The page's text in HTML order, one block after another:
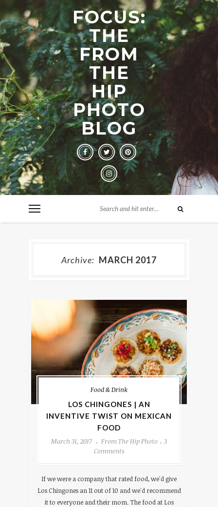
FOCUS:
THE
FROM
THE
HIP
PHOTO
BLOG
Archive: MARCH 2017
Food & Drink
LOS CHINGONES | AN
INVENTIVE TWIST ON MEXICAN
FOOD
March 31, 2017
From The Hip Photo
3
Comments
If we were a company that rated food, we'd give
Los Chingones an 11 out of 10 and we'd recommend
it to everyone and their mom. The food at Los